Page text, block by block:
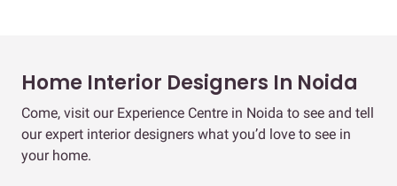
Home Interior Designers In Noida
Come, visit our Experience Centre in Noida to see and tell
our expert interior designers what you’d love to see in
your home.